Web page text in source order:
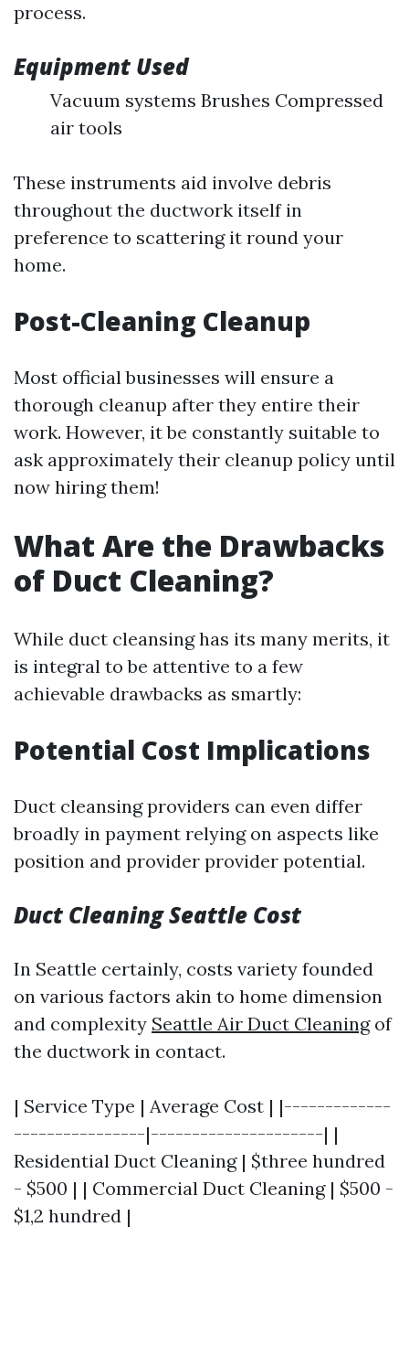
process.
Equipment Used
Vacuum systems Brushes Compressed
air tools
These instruments aid involve debris
throughout the ductwork itself in
preference to scattering it round your
home.
Post-Cleaning Cleanup
Most official businesses will ensure a
thorough cleanup after they entire their
work. However, it be constantly suitable to
ask approximately their cleanup policy until
now hiring them!
What Are the Drawbacks
of Duct Cleaning?
While duct cleansing has its many merits, it
is integral to be attentive to a few
achievable drawbacks as smartly:
Potential Cost Implications
Duct cleansing providers can even differ
broadly in payment relying on aspects like
position and provider provider potential.
Duct Cleaning Seattle Cost
In Seattle certainly, costs variety founded
on various factors akin to home dimension
and complexity Seattle Air Duct Cleaningof
the ductwork in contact.
| Service Type | Average Cost | |-------------
----------------|---------------------| |
Residential Duct Cleaning | $three hundred
- $500 | | Commercial Duct Cleaning | $500 -
$1,2 hundred |